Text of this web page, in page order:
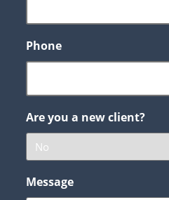
Phone
Are you a new client?
Message